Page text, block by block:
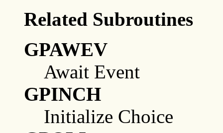
Related Subroutines
GPAWEV
Await Event
GPINCH
Initialize Choice